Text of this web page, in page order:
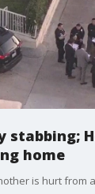
stabbing;
home